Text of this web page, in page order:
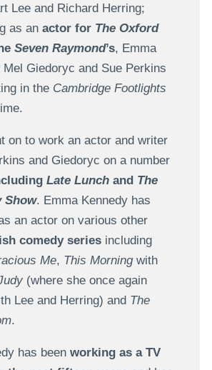
Lee and Richard Herring;
as an actor for The Oxford
Seven Raymond’s, Emma
Mel Giedoryc and Sue Perkins
in the Cambridge Footlights
on to work an actor and writer
and Giedoryc on a number
Late Lunchand The
Show. Emma Kennedy has
an actor on various other
comedy seriesincluding
Me, This Morningwith
(where she once again
Lee and Herring) and The
.
has been working as a TV